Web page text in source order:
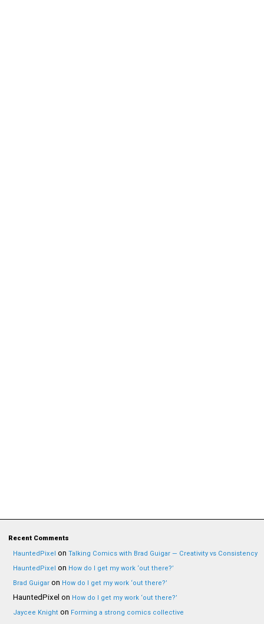
Recent Comments
HauntedPixel on Talking Comics with Brad Guigar — Creativity vs Consistency
HauntedPixel on How do I get my work ‘out there?’
Brad Guigar on How do I get my work ‘out there?’
HauntedPixel on How do I get my work ‘out there?’
Jaycee Knight on Forming a strong comics collective